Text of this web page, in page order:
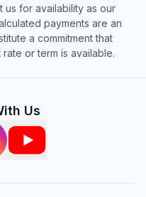
us for availability as our
payments are an
a commitment that
or term is available.
Us